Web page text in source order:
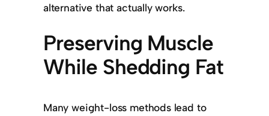
alternative that actually works.
Preserving Muscle
While Shedding Fat
Many weight-loss methods lead to